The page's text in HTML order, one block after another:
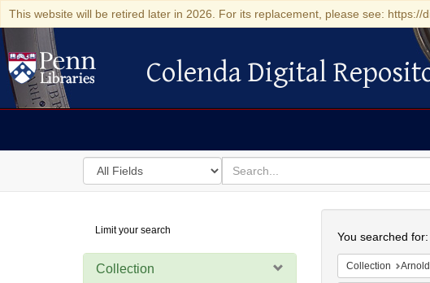
This website will be retired later in 2026. For its replacement, please see: https://
Colenda Digital Repository
Colenda Digital
Search
in
for
search
for
Digital
Repository
Limit your search
Collection
You searched for:
Collection